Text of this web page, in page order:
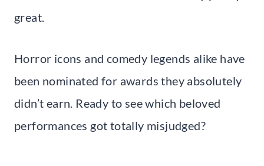
great.
Horror icons and comedy legends alike have
been nominated for awards they absolutely
didn’t earn. Ready to see which beloved
performances got totally misjudged?